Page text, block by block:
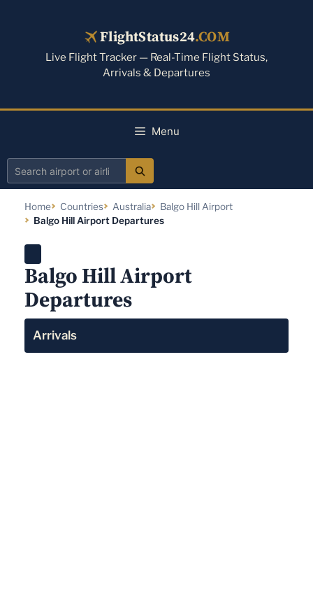
FlightStatus24.COM
Live Flight Tracker — Real-Time Flight Status,
Arrivals & Departures
Menu
Search
Home Countries Australia
Balgo Hill Airport
Balgo Hill Airport Departures
Balgo Hill Airport
Departures
Arrivals